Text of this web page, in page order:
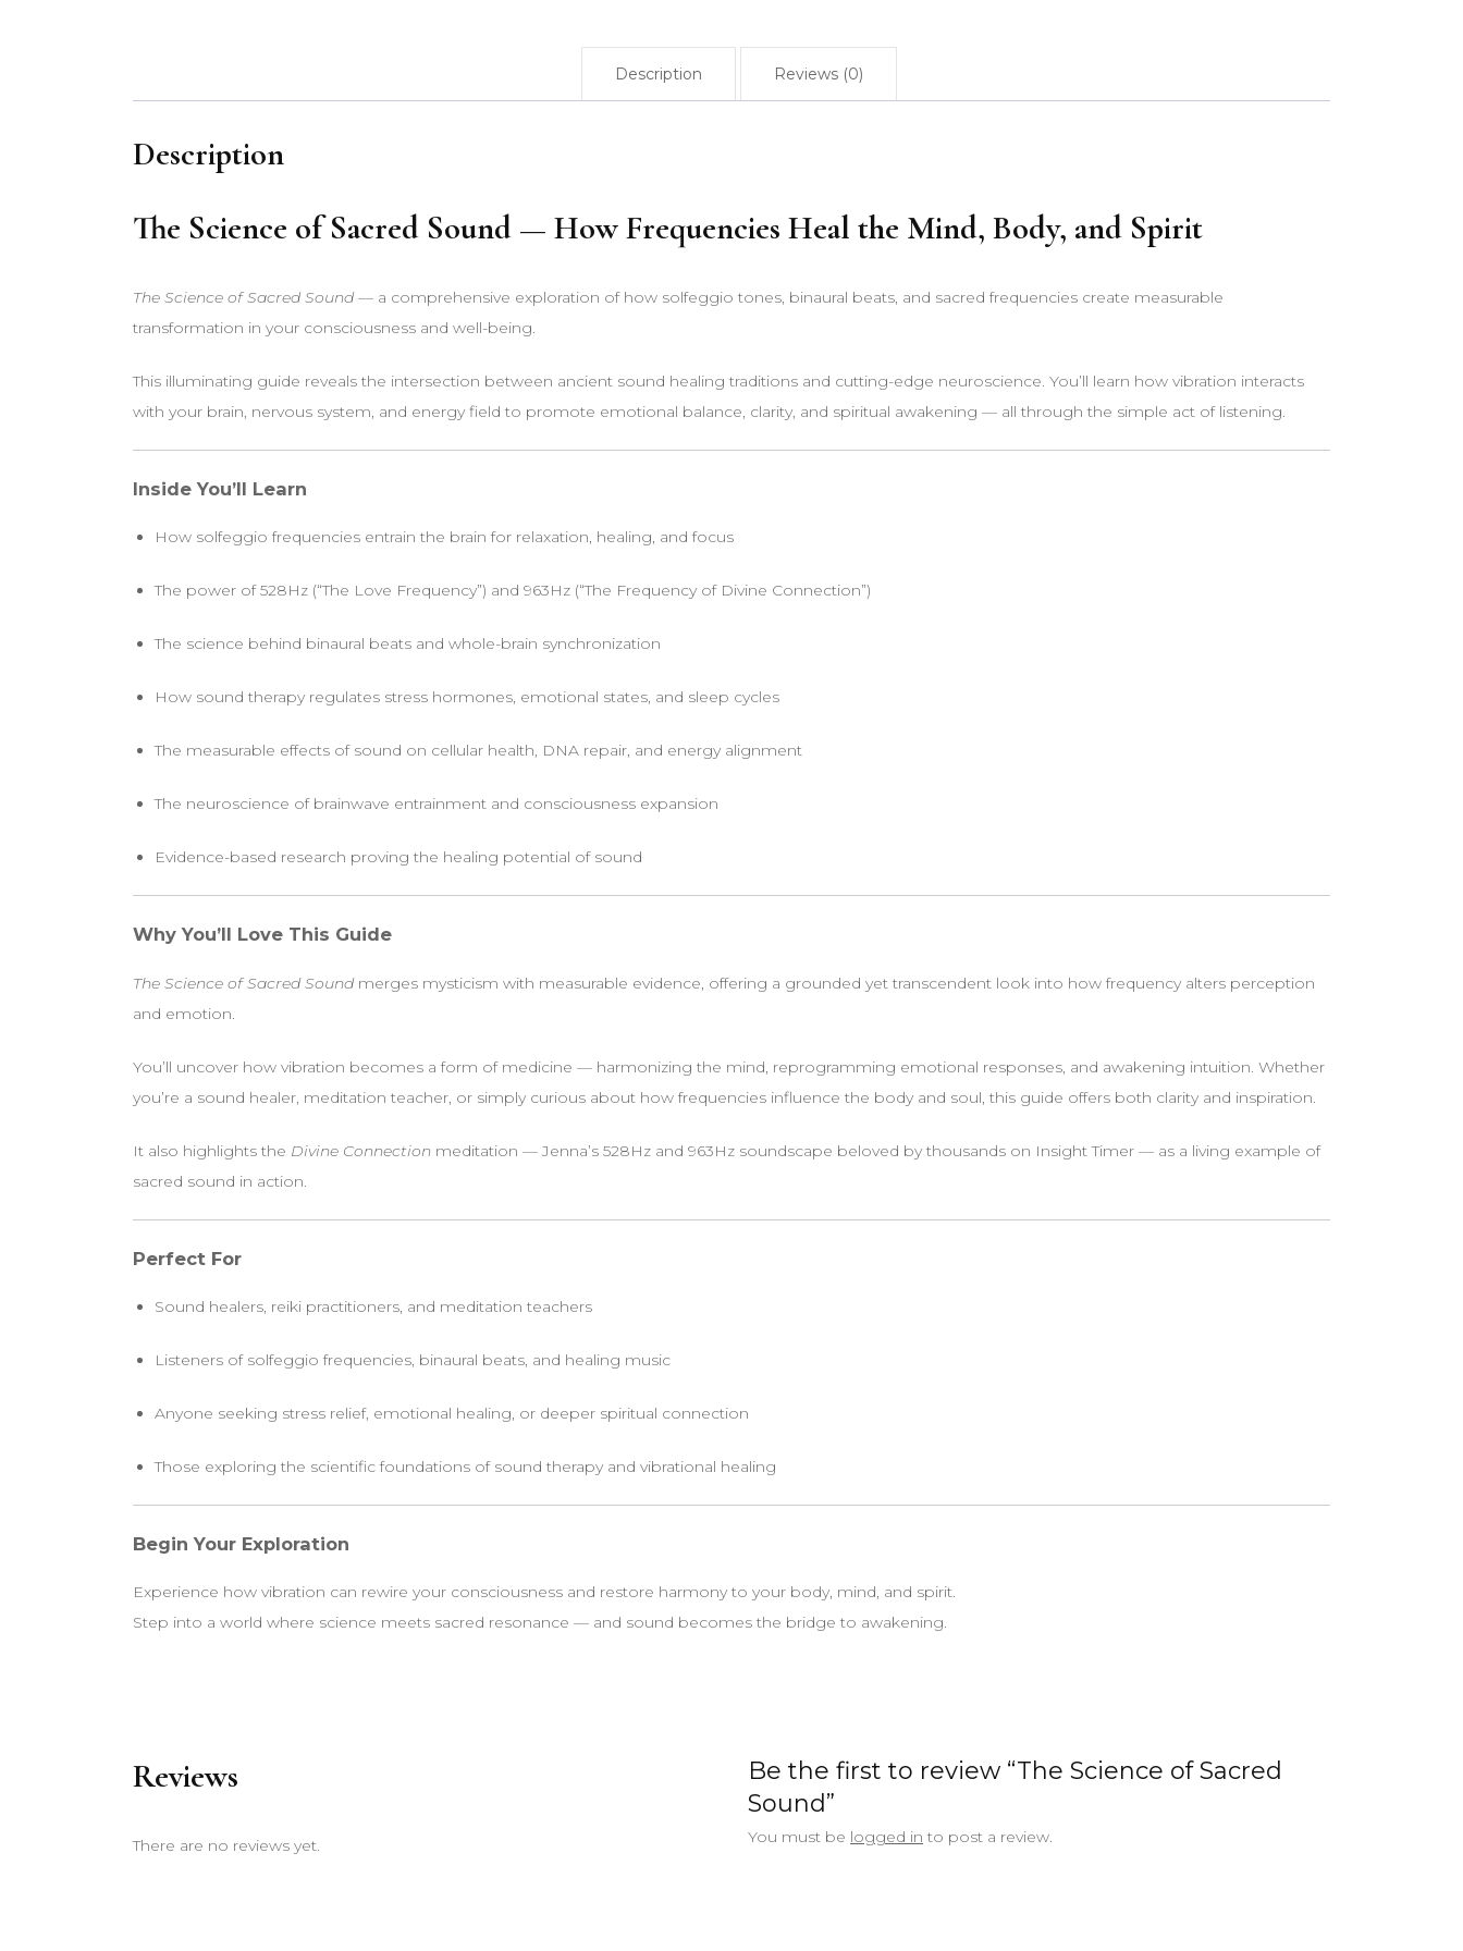
Description Reviews (0)
Description
The Science of Sacred Sound — How Frequencies Heal the Mind, Body, and Spirit
The Science of Sacred Sound— a comprehensive exploration of how solfeggio tones, binaural beats, and sacred frequencies create measurable
transformation in your consciousness and well-being.
This illuminating guide reveals the intersection between ancient sound healing traditions and cutting-edge neuroscience. You’ll learn how vibration interacts
with your brain, nervous system, and energy field to promote emotional balance, clarity, and spiritual awakening — all through the simple act of listening.
Inside You’ll Learn
How solfeggio frequencies entrain the brain for relaxation, healing, and focus
The power of 528Hz (“The Love Frequency”) and 963Hz (“The Frequency of Divine Connection”)
The science behind binaural beats and whole-brain synchronization
How sound therapy regulates stress hormones, emotional states, and sleep cycles
The measurable effects of sound on cellular health, DNA repair, and energy alignment
The neuroscience of brainwave entrainment and consciousness expansion
Evidence-based research proving the healing potential of sound
Why You’ll Love This Guide
The Science of Sacred Soundmerges mysticism with measurable evidence, offering a grounded yet transcendent look into how frequency alters perception
and emotion.
You’ll uncover how vibration becomes a form of medicine — harmonizing the mind, reprogramming emotional responses, and awakening intuition. Whether
you’re a sound healer, meditation teacher, or simply curious about how frequencies influence the body and soul, this guide offers both clarity and inspiration.
It also highlights the Divine Connection meditation — Jenna’s 528Hz and 963Hz soundscape beloved by thousands on Insight Timer — as a living example of
sacred sound in action.
Perfect For
Sound healers, reiki practitioners, and meditation teachers
Listeners of solfeggio frequencies, binaural beats, and healing music
Anyone seeking stress relief, emotional healing, or deeper spiritual connection
Those exploring the scientific foundations of sound therapy and vibrational healing
Begin Your Exploration
Experience how vibration can rewire your consciousness and restore harmony to your body, mind, and spirit.
Step into a world where science meets sacred resonance — and sound becomes the bridge to awakening.
Reviews
There are no reviews yet.
Be the first to review “The Science of Sacred
Sound”
You must be logged in to post a review.